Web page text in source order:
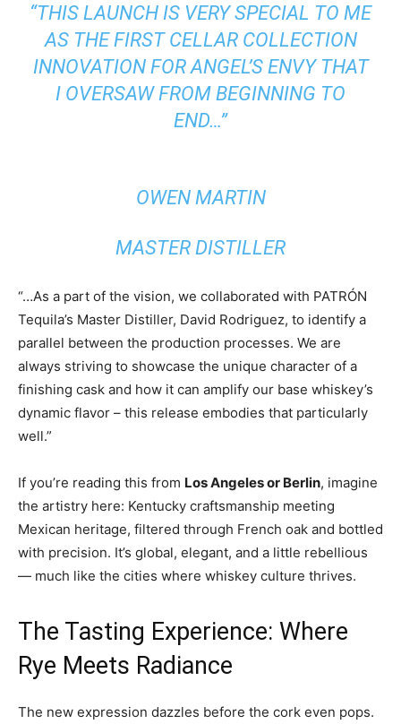
“THIS LAUNCH IS VERY SPECIAL TO ME
AS THE FIRST CELLAR COLLECTION
INNOVATION FOR ANGEL’S ENVY THAT
I OVERSAW FROM BEGINNING TO
END…”
OWEN MARTIN
MASTER DISTILLER
“…As a part of the vision, we collaborated with PATRÓN
Tequila’s Master Distiller, David Rodriguez, to identify a
parallel between the production processes. We are
always striving to showcase the unique character of a
finishing cask and how it can amplify our base whiskey’s
dynamic flavor – this release embodies that particularly
well.”
If you’re reading this from Los Angeles or Berlin, imagine
the artistry here: Kentucky craftsmanship meeting
Mexican heritage, filtered through French oak and bottled
with precision. It’s global, elegant, and a little rebellious
— much like the cities where whiskey culture thrives.
The Tasting Experience: Where
Rye Meets Radiance
The new expression dazzles before the cork even pops.